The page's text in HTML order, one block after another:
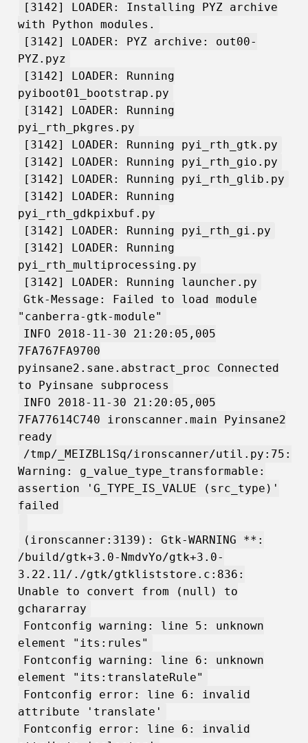
[3142] LOADER: Installing PYZ archive
with Python modules.
[3142] LOADER: PYZ archive: out00-
PYZ.pyz
[3142] LOADER: Running
pyiboot01_bootstrap.py
[3142] LOADER: Running
pyi_rth_pkgres.py
[3142] LOADER: Running pyi_rth_gtk.py
[3142] LOADER: Running pyi_rth_gio.py
[3142] LOADER: Running pyi_rth_glib.py
[3142] LOADER: Running
pyi_rth_gdkpixbuf.py
[3142] LOADER: Running pyi_rth_gi.py
[3142] LOADER: Running
pyi_rth_multiprocessing.py
[3142] LOADER: Running launcher.py
Gtk-Message: Failed to load module
"canberra-gtk-module"
INFO 2018-11-30 21:20:05,005
7FA767FA9700
pyinsane2.sane.abstract_proc Connected
to Pyinsane subprocess
INFO 2018-11-30 21:20:05,005
7FA77614C740 ironscanner.main Pyinsane2
ready
/tmp/_MEIZBL1Sq/ironscanner/util.py:75:
Warning: g_value_type_transformable:
assertion 'G_TYPE_IS_VALUE (src_type)'
failed
(ironscanner:3139): Gtk-WARNING **:
/build/gtk+3.0-NmdvYo/gtk+3.0-
3.22.11/./gtk/gtkliststore.c:836:
Unable to convert from (null) to
gchararray
Fontconfig warning: line 5: unknown
element "its:rules"
Fontconfig warning: line 6: unknown
element "its:translateRule"
Fontconfig error: line 6: invalid
attribute 'translate'
Fontconfig error: line 6: invalid